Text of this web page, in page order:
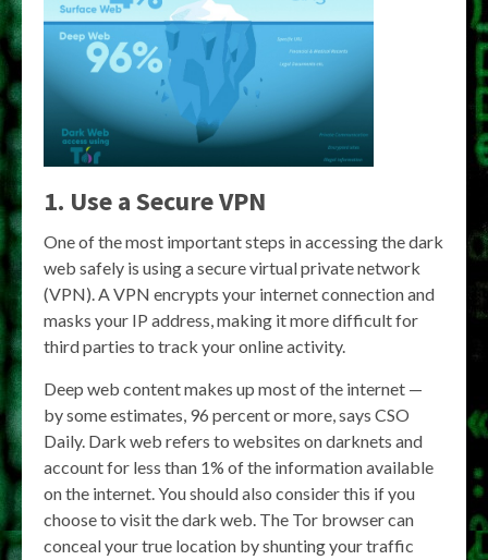
1. Use a Secure VPN
One of the most important steps in accessing the dark
web safely is using a secure virtual private network
(VPN). A VPN encrypts your internet connection and
masks your IP address, making it more difficult for
third parties to track your online activity.
Deep web content makes up most of the internet —
by some estimates, 96 percent or more, says CSO
Daily. Dark web refers to websites on darknets and
account for less than 1% of the information available
on the internet. You should also consider this if you
choose to visit the dark web. The Tor browser can
conceal your true location by shunting your traffic